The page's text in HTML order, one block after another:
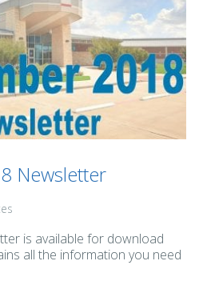
Newsletter
is available for download
all the information you need